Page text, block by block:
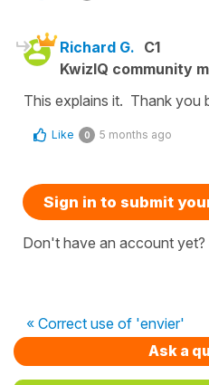
Richard G. C1
KwizIQ community
This explains it. Thank you
Like 0 5 months ago
Sign in to submit
Don't have an account yet?
« Correct use of 'envier'
Ask a